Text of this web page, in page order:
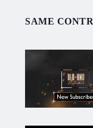
SAME